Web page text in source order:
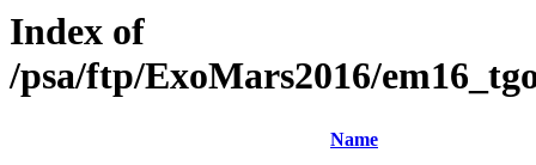
Index of
/psa/ftp/ExoMars2016/
Name